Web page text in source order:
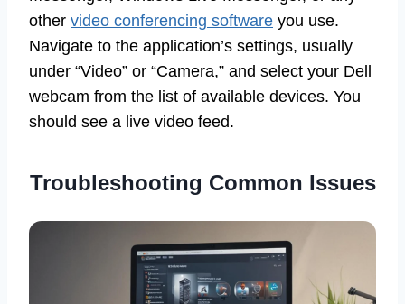
other video conferencing software you use.
Navigate to the application’s settings, usually
under “Video” or “Camera,” and select your Dell
webcam from the list of available devices. You
should see a live video feed.
Troubleshooting Common Issues